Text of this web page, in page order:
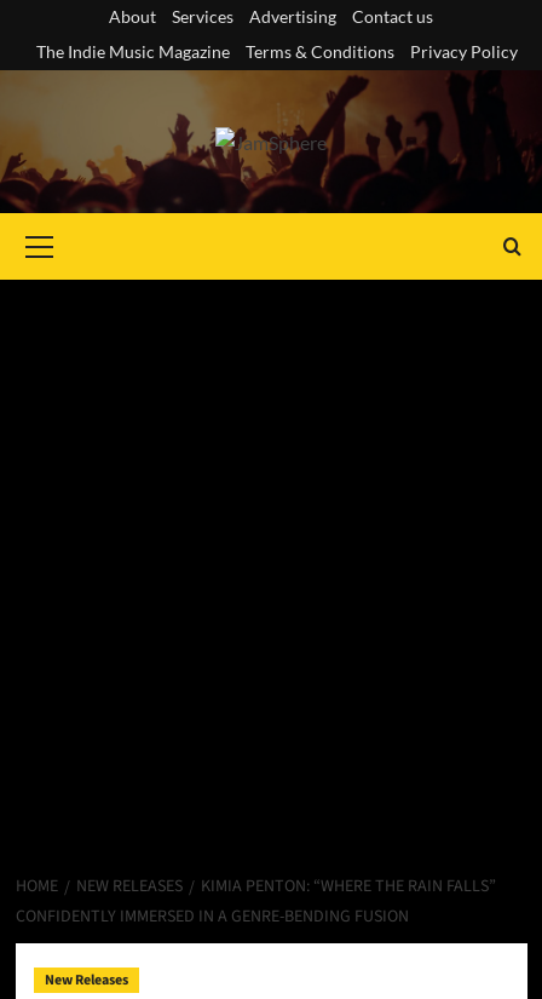
content
About Services Advertising
Contact us
The Indie Music Magazine
Terms & Conditions Privacy Policy
Menu
HOME NEW RELEASES
KIMIA PENTON: “WHERE THE RAIN FALLS”
CONFIDENTLY IMMERSED IN A GENRE-BENDING FUSION
New Releases